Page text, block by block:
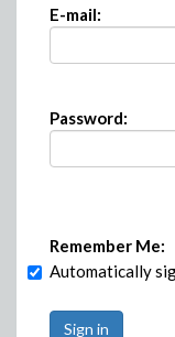
E-mail:
Password:
Remember Me:
Automatically